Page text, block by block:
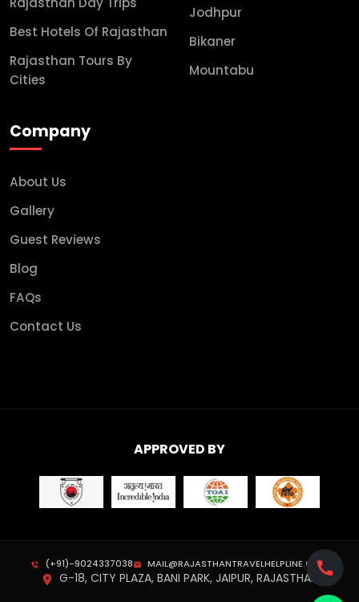
Best Hotels Of Rajasthan
Rajasthan Tours By
Cities
Jodhpur
Bikaner
Mountabu
Company
About Us
Gallery
Guest Reviews
Blog
FAQs
Contact Us
APPROVED BY
(+91)-9024337038 MAIL@RAJASTHANTRAVELHELPLINE.COM
G-18, CITY PLAZA, BANI PARK, JAIPUR, RAJASTHAN